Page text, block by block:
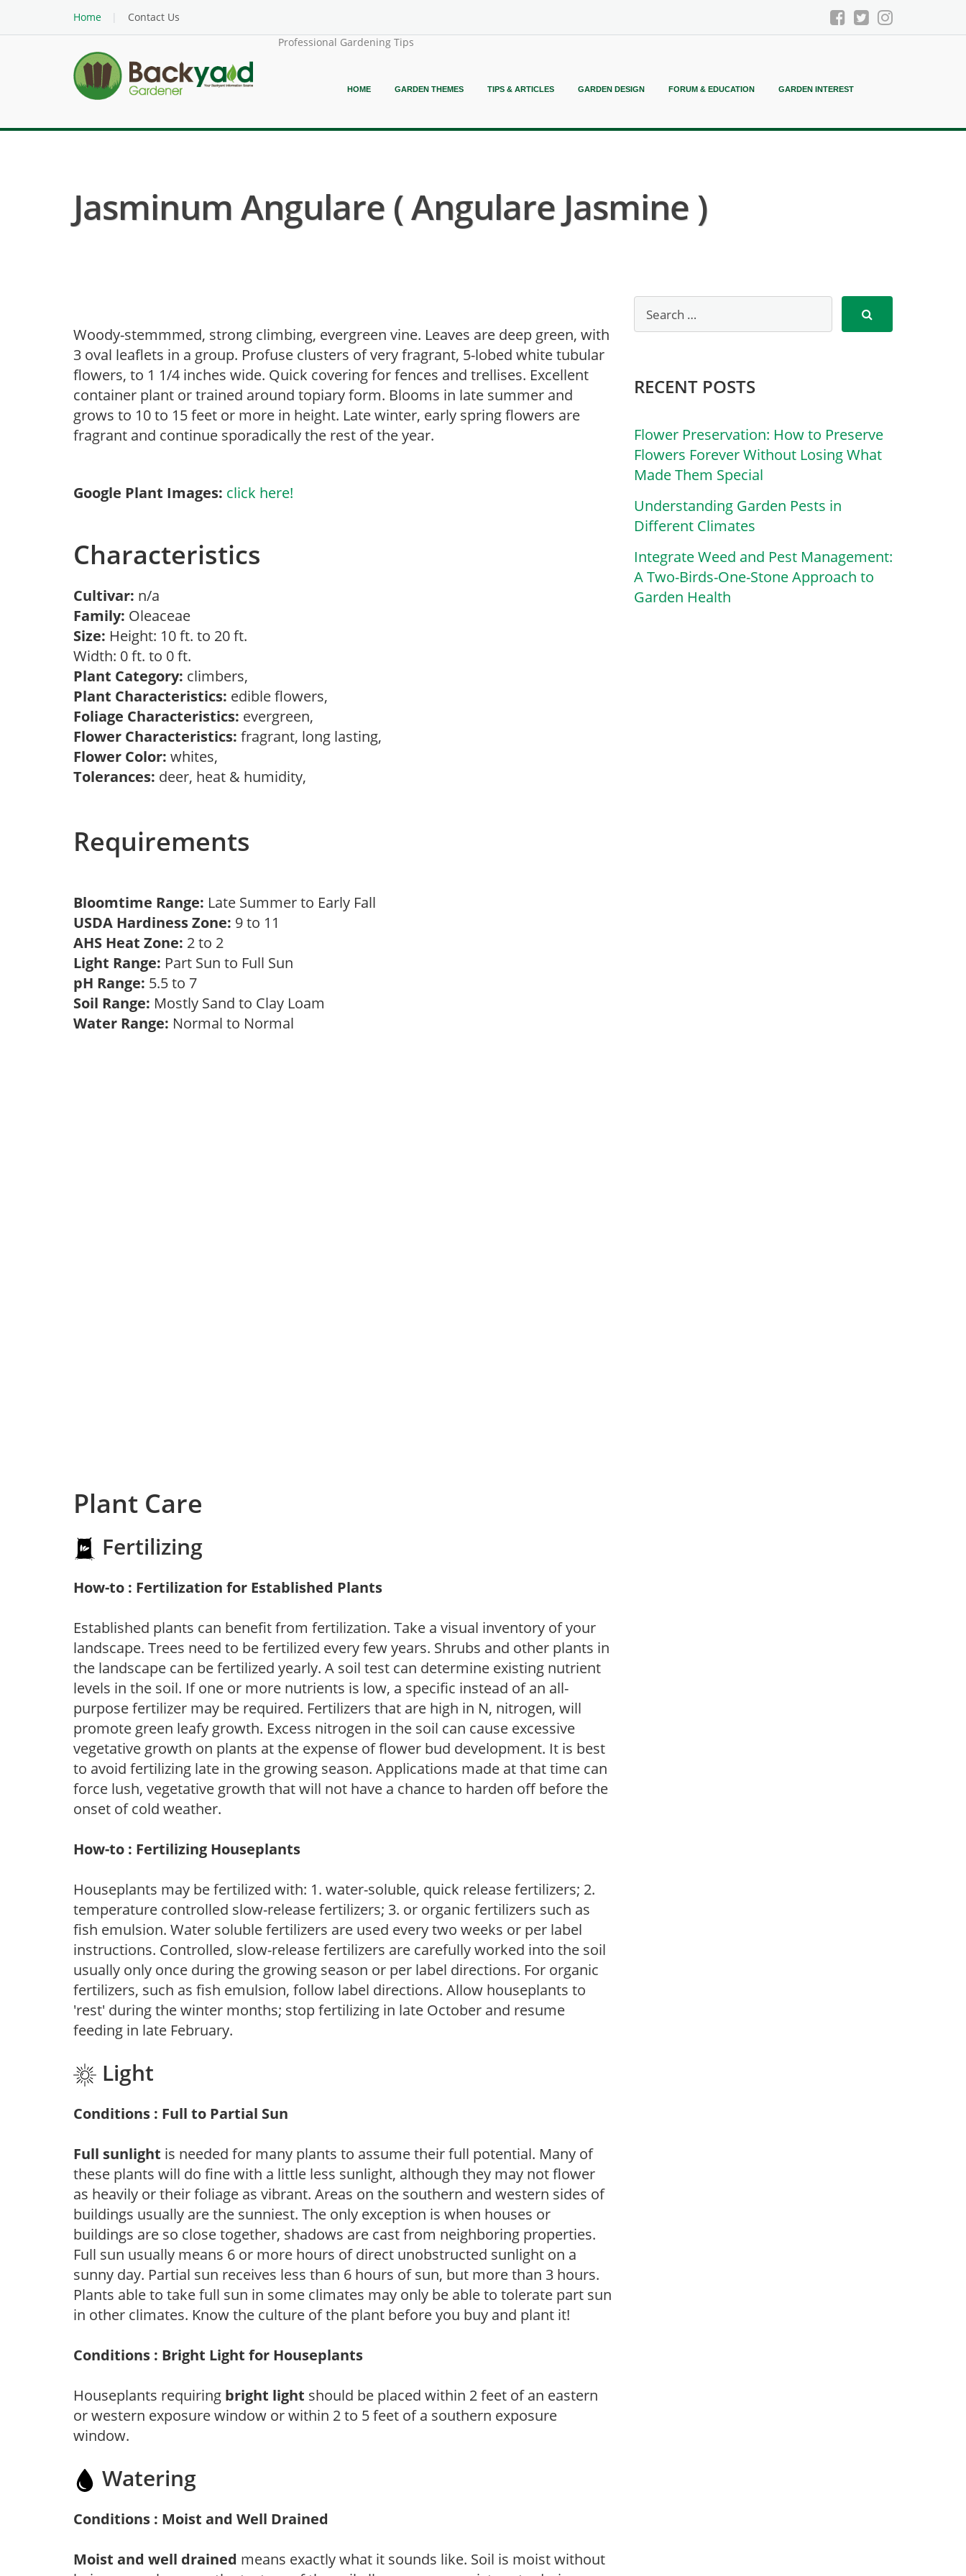
Home
Contact Us
Professional Gardening Tips
HOME GARDEN THEMES TIPS & ARTICLES GARDEN DESIGN FORUM & EDUCATION GARDEN INTEREST
Jasminum Angulare ( Angulare Jasmine )
Woody-stemmmed, strong climbing, evergreen vine. Leaves are deep green, with
3 oval leaflets in a group. Profuse clusters of very fragrant, 5-lobed white tubular
flowers, to 1 1/4 inches wide. Quick covering for fences and trellises. Excellent
container plant or trained around topiary form. Blooms in late summer and
grows to 10 to 15 feet or more in height. Late winter, early spring flowers are
fragrant and continue sporadically the rest of the year.
Google Plant Images: click here!
Characteristics
Cultivar: n/a
Family: Oleaceae
Size: Height: 10 ft. to 20 ft.
Width: 0 ft. to 0 ft.
Plant Category: climbers,
Plant Characteristics: edible flowers,
Foliage Characteristics: evergreen,
Flower Characteristics: fragrant, long lasting,
Flower Color: whites,
Tolerances: deer, heat & humidity,
Requirements
Bloomtime Range: Late Summer to Early Fall
USDA Hardiness Zone: 9 to 11
AHS Heat Zone: 2 to 2
Light Range: Part Sun to Full Sun
pH Range: 5.5 to 7
Soil Range: Mostly Sand to Clay Loam
Water Range: Normal to Normal
Plant Care
Fertilizing
How-to : Fertilization for Established Plants
Established plants can benefit from fertilization. Take a visual inventory of your
landscape. Trees need to be fertilized every few years. Shrubs and other plants in
the landscape can be fertilized yearly. A soil test can determine existing nutrient
levels in the soil. If one or more nutrients is low, a specific instead of an all-
purpose fertilizer may be required. Fertilizers that are high in N, nitrogen, will
promote green leafy growth. Excess nitrogen in the soil can cause excessive
vegetative growth on plants at the expense of flower bud development. It is best
to avoid fertilizing late in the growing season. Applications made at that time can
force lush, vegetative growth that will not have a chance to harden off before the
onset of cold weather.
How-to : Fertilizing Houseplants
Houseplants may be fertilized with: 1. water-soluble, quick release fertilizers; 2.
temperature controlled slow-release fertilizers; 3. or organic fertilizers such as
fish emulsion. Water soluble fertilizers are used every two weeks or per label
instructions. Controlled, slow-release fertilizers are carefully worked into the soil
usually only once during the growing season or per label directions. For organic
fertilizers, such as fish emulsion, follow label directions. Allow houseplants to
'rest' during the winter months; stop fertilizing in late October and resume
feeding in late February.
Light
Conditions : Full to Partial Sun
Full sunlight is needed for many plants to assume their full potential. Many of
these plants will do fine with a little less sunlight, although they may not flower
as heavily or their foliage as vibrant. Areas on the southern and western sides of
buildings usually are the sunniest. The only exception is when houses or
buildings are so close together, shadows are cast from neighboring properties.
Full sun usually means 6 or more hours of direct unobstructed sunlight on a
sunny day. Partial sun receives less than 6 hours of sun, but more than 3 hours.
Plants able to take full sun in some climates may only be able to tolerate part sun
in other climates. Know the culture of the plant before you buy and plant it!
Conditions : Bright Light for Houseplants
Houseplants requiring bright light should be placed within 2 feet of an eastern
or western exposure window or within 2 to 5 feet of a southern exposure
window.
Watering
Conditions : Moist and Well Drained
Moist and well drained means exactly what it sounds like. Soil is moist without
RECENT POSTS
Flower Preservation: How to Preserve
Flowers Forever Without Losing What
Made Them Special
Understanding Garden Pests in
Different Climates
Integrate Weed and Pest Management:
A Two-Birds-One-Stone Approach to
Garden Health